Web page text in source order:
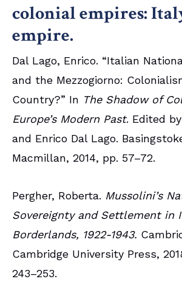
colonial empires:
empire.
Dal Lago, Enrico. “Italian
and the Mezzogiorno:
Country?” In The Shadow of
Europe’s Modern Past. Edited
and Enrico Dal Lago.
Macmillan, 2014, pp. 57–72.
Pergher, Roberta. Mussolini’s
Sovereignty and Settlement in
Borderlands, 1922-1943.
Cambridge University Press,
243–253.